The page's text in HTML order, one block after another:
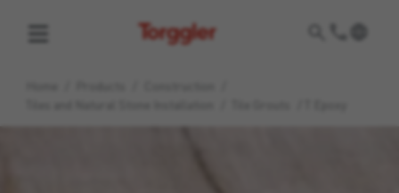
Torggler